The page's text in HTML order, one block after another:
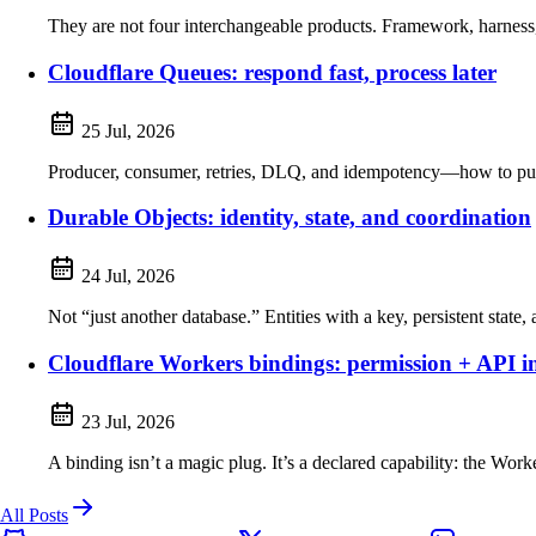
They are not four interchangeable products. Framework,
Cloudflare Queues: respond fast, process later
25 Jul, 2026
Producer, consumer, retries, DLQ, and idempotency—how to
Durable Objects: identity, state, and coordination
24 Jul, 2026
Not “just another database.” Entities with a key, persistent
Cloudflare Workers bindings: permission + API
23 Jul, 2026
A binding isn’t a magic plug. It’s a declared capability: the
All Posts